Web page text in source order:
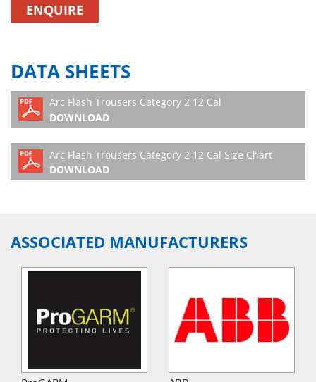
ENQUIRE
DATA SHEETS
Arc Flash Trousers Category 2 12 Cal
DOWNLOAD
Arc Flash Trousers Category 2 12 Cal Size Chart
DOWNLOAD
ASSOCIATED MANUFACTURERS